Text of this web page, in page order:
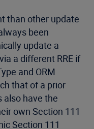
than other update
been
update a
a different RRE if
and ORM
that of a prior
also have the
own Section 111
Section 111